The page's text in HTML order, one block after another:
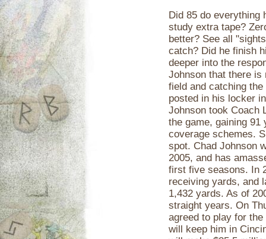
Did 85 do everything
study extra tape?
better? See all
catch? Did he finish
deeper into the
Johnson that there is
field and catching
posted in his locker
Johnson took Coach
the game, gaining
coverage schemes.
spot. Chad Johnson
2005, and has
first five seasons. In
receiving yards, and
1,432 yards. As of
straight years. On
agreed to play for
will keep him in